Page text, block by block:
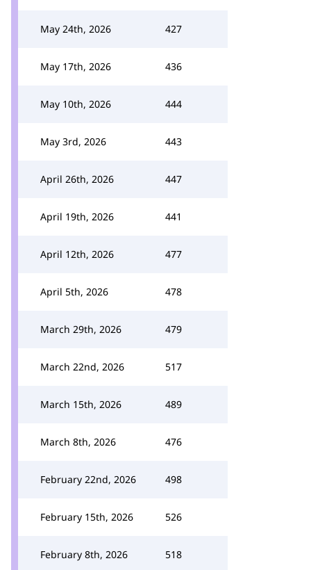
May 24th, 2026 427
May 17th, 2026 436
May 10th, 2026 444
May 3rd, 2026 443
April 26th, 2026 447
April 19th, 2026 441
April 12th, 2026 477
April 5th, 2026 478
March 29th, 2026 479
March 22nd, 2026 517
March 15th, 2026 489
March 8th, 2026 476
February 22nd, 2026 498
February 15th, 2026 526
February 8th, 2026 518